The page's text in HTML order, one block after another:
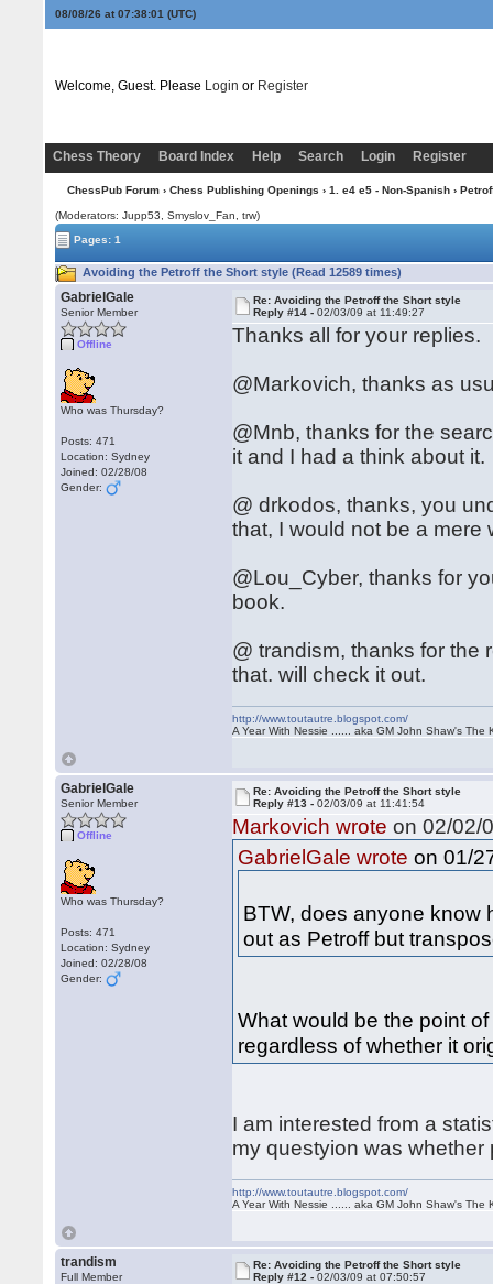
08/08/26 at 07:38:02 (UTC)
Welcome, Guest. Please Login or Register
Chess Theory Board Index Help Search Login Register
ChessPub Forum› Chess Publishing Openings › 1. e4 e5 - Non-Spanish›
(Moderators: Jupp53, Smyslov_Fan, trw)
Pages: 1
Avoiding the Petroff the Short style (Read 12589 times)
GabrielGale
Senior Member
Offline
Who was Thursday?
Posts: 471
Location: Sydney
Joined: 02/28/08
Gender:
Re: Avoiding the Petroff the Short style
Reply #14 -02/03/09 at 11:49:27
Thanks all for your replies.
@Markovich, thanks as
@Mnb, thanks for the
it and I had a think about it.
@ drkodos, thanks, you
that, I would not be a mere
@Lou_Cyber, thanks for
book.
@ trandism, thanks for the
that. will check it out.
http://www.toutautre.blogspot.com/
A Year With Nessie ...... aka GM John Shaw's The
GabrielGale
Senior Member
Offline
Who was Thursday?
Posts: 471
Location: Sydney
Joined: 02/28/08
Gender:
Re: Avoiding the Petroff the Short style
Reply #13 -02/03/09 at 11:41:54
Markovich wrote on 02/02/
GabrielGale wrote on 01/
BTW, does anyone know
out as Petroff but
What would be the point
regardless of whether it
I am interested from a
my questyion was whether
http://www.toutautre.blogspot.com/
A Year With Nessie ...... aka GM John Shaw's The
trandism
Full Member
Re: Avoiding the Petroff the Short style
Reply #12 -02/03/09 at 07:50:57